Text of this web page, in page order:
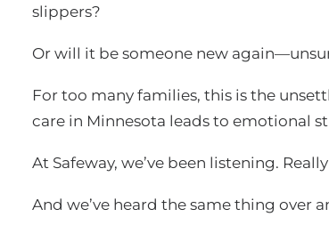
slippers?
Or will it be someone new
For too many families, this is the
care in Minnesota leads to emotional
At Safeway, we’ve been listening.
And we’ve heard the same thing over